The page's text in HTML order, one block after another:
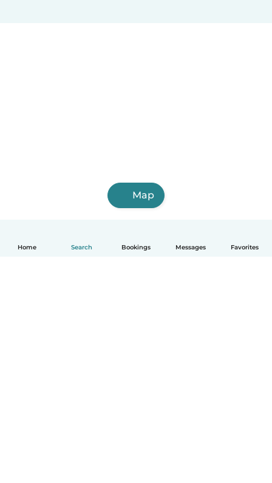
Home Search Bookings Messages Favorites
Map